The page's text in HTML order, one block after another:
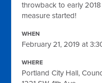
throwback to early
measure started!
WHEN
February 21, 2019 at
WHERE
Portland City Hall,